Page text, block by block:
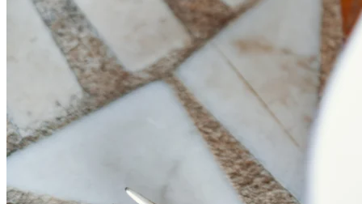
These remarkable destinations invite you to slow down, savor the
moment, and immerse yourself in the authentic charm of southern